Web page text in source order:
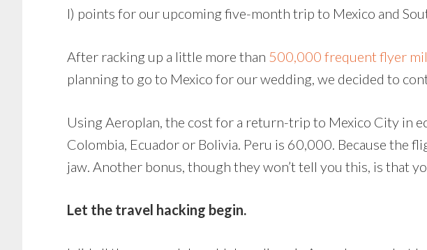
I) points for our upcoming five-month trip to Mexico and
After racking up a little more than 500,000 frequent flyer
planning to go to Mexico for our wedding, we decided to
Using Aeroplan, the cost for a return-trip to Mexico City in
Colombia, Ecuador or Bolivia. Peru is 60,000. Because the
jaw. Another bonus, though they won’t tell you this, is that
Let the travel hacking begin.